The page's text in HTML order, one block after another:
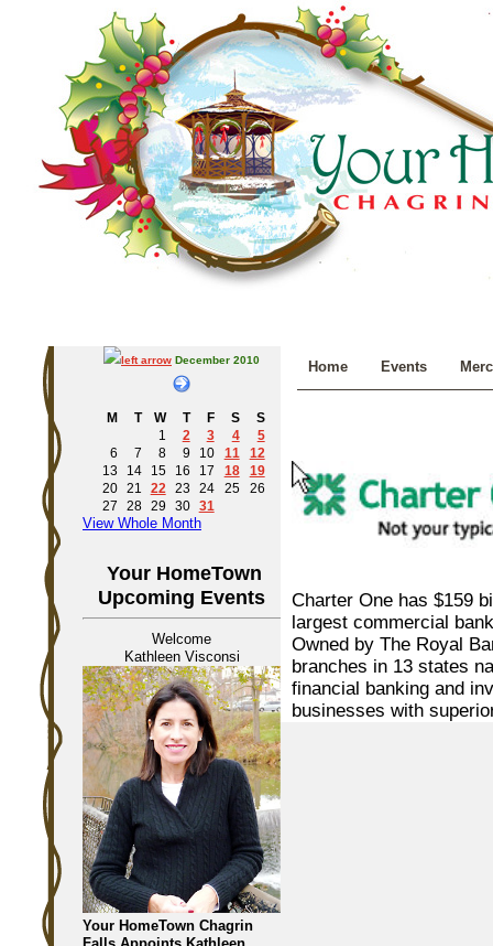
December 2010
M T W T F S
S
1
2 3 4
5
6
7 8 9 10 11
12
13
14 15 16 17 18
19
20
21 22 23 24 25
26
27
28 29 30 31
View Whole Month
Your HomeTown
Upcoming Events
Welcome
Kathleen Visconsi
Your HomeTown Chagrin
Home Events
Charter One has $159
largest commercial
Owned by The Royal
branches in 13 states
financial banking and
businesses with